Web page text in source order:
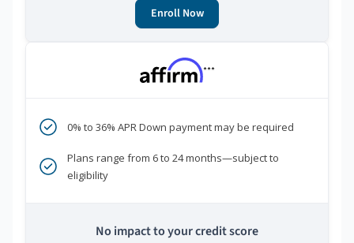
Enroll Now
***
0% to 36% APR Down payment may be required
Plans range from 6 to 24 months—subject to
eligibility
No impact to your credit score